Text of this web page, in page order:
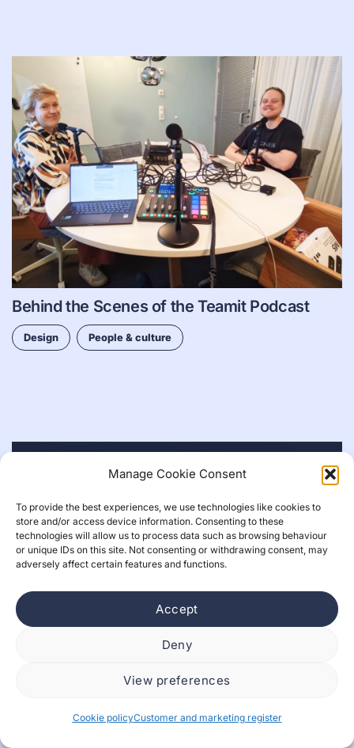
Manage Cookie Consent
To provide the best experiences, we use technologies like cookies to
store and/or access device information. Consenting to these
technologies will allow us to process data such as browsing behaviour
or unique IDs on this site. Not consenting or withdrawing consent, may
adversely affect certain features and functions.
Accept
Deny
View preferences
Cookie policyCustomer and marketing register
Behind the Scenes of the Teamit Podcast
Design People & culture
What is design, if AI runs the show and
interfaces matter less?